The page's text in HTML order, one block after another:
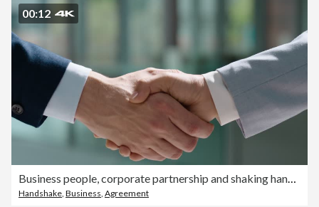
00:12
Business people, corporate partnership and shaking hands in support, success or collaboration for hiring. Closeup, teamwork and handshake for deal, praise and b2b meeting for HR, recruitment or trust
Handshake, Business, Agreement